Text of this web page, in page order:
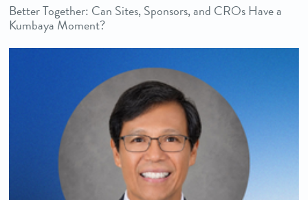
Better Together: Can Sites, Sponsors, and CROs Have a
Kumbaya Moment?